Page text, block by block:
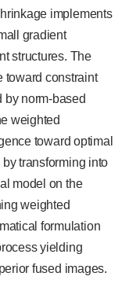
implements
gradient
structures. The
toward constraint
by norm-based
weighted
toward optimal
transforming into
model on the
weighted
formulation
yielding
fused images.